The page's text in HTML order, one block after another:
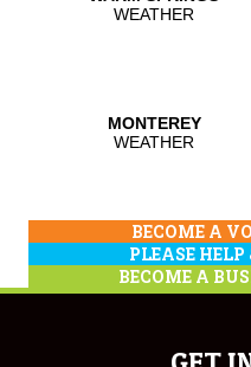
BECOME A
PLEASE
BECOME A